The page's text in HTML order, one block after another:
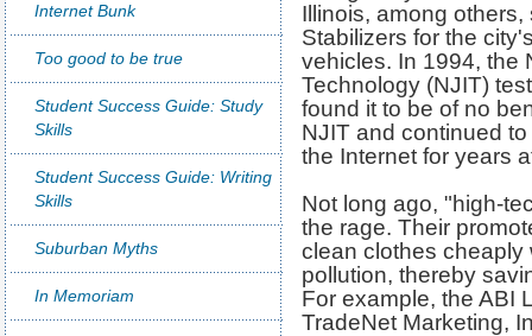
Internet Bunk
Too good to be true
Student Success Guide: Study
Skills
Student Success Guide: Writing
Skills
Suburban Myths
In Memoriam
Illinois, among
Stabilizers for the
vehicles. In 1994, the
Technology (NJIT)
found it to be of no
NJIT and continued
the Internet for years
Not long ago, "high-
the rage. Their
clean clothes cheaply
pollution, thereby
For example, the ABI
TradeNet Marketing,